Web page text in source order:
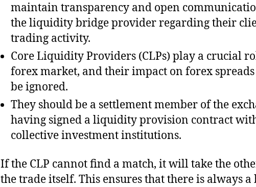
maintain transparency and open
the liquidity bridge provider regarding their
trading activity.
Core Liquidity Providers (CLPs) play a crucial
forex market, and their impact on forex
be ignored.
They should be a settlement member of the
having signed a liquidity provision contract
collective investment institutions.
If the CLP cannot find a match, it will take the
the trade itself. This ensures that there is always a